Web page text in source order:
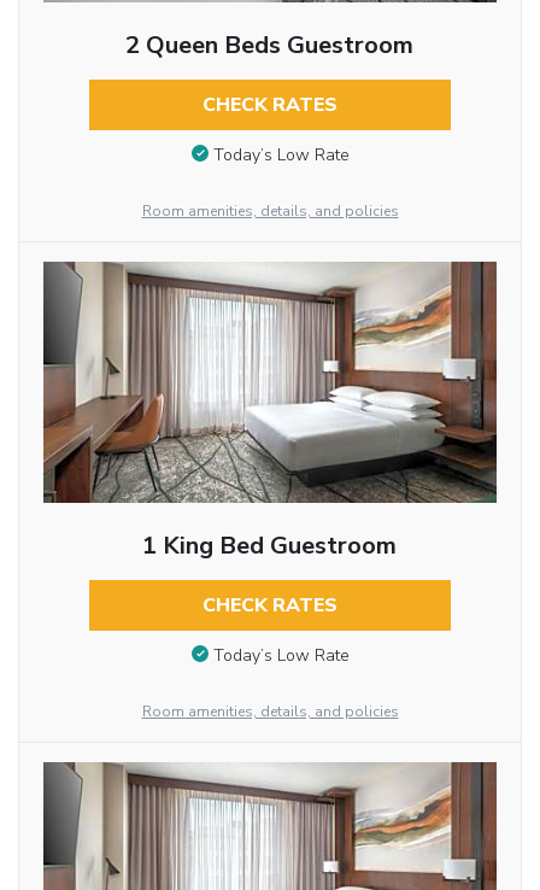
2 Queen Beds Guestroom
CHECK RATES
Today’s Low Rate
Room amenities, details, and policies
1 King Bed Guestroom
CHECK RATES
Today’s Low Rate
Room amenities, details, and policies